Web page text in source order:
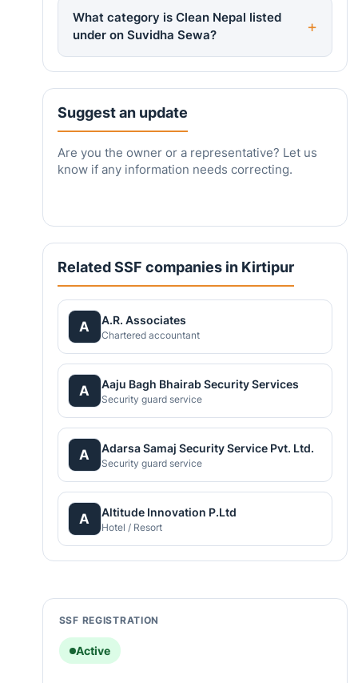
What category is Clean Nepal listed
under on Suvidha Sewa?
Suggest an update
Are you the owner or a representative? Let us
know if any information needs correcting.
Related SSF companies in Kirtipur
A A.R. Associates
Chartered accountant
A Aaju Bagh Bhairab Security Services
Security guard service
A Adarsa Samaj Security Service Pvt. Ltd.
Security guard service
A Altitude Innovation P.Ltd
Hotel / Resort
SSF REGISTRATION
Active